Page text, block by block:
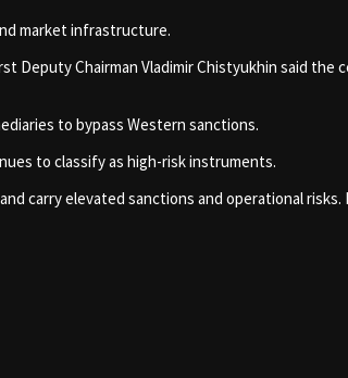
market infrastructure.
Chairman Vladimir Chistyukhin said the
to bypass Western sanctions.
to classify as high-risk instruments.
carry elevated sanctions and operational